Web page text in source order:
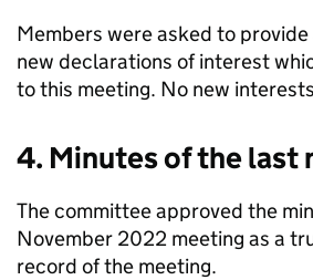
Members were asked to
new declarations of interest
to this meeting. No new
4. Minutes of the last
The committee approved the
November 2022 meeting as a
record of the meeting.